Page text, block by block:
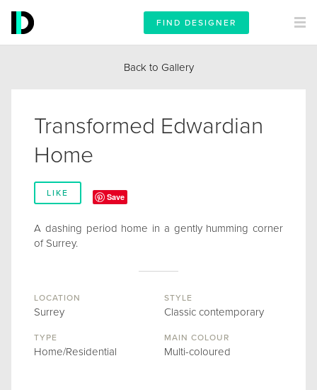
FIND DESIGNER
Back to Gallery
Transformed Edwardian
Home
LIKE Save
A dashing period home in a gently humming corner
of Surrey.
LOCATION
Surrey
STYLE
Classic contemporary
TYPE
Home/Residential
MAIN COLOUR
Multi-coloured